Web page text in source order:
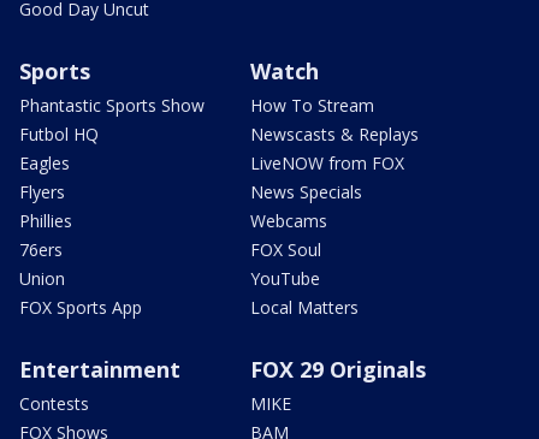
Good Day Uncut
Sports
Phantastic Sports Show
Futbol HQ
Eagles
Flyers
Phillies
76ers
Union
FOX Sports App
Watch
How To Stream
Newscasts & Replays
LiveNOW from FOX
News Specials
Webcams
FOX Soul
YouTube
Local Matters
Entertainment
Contests
FOX Shows
FOX 29 Originals
MIKE
BAM